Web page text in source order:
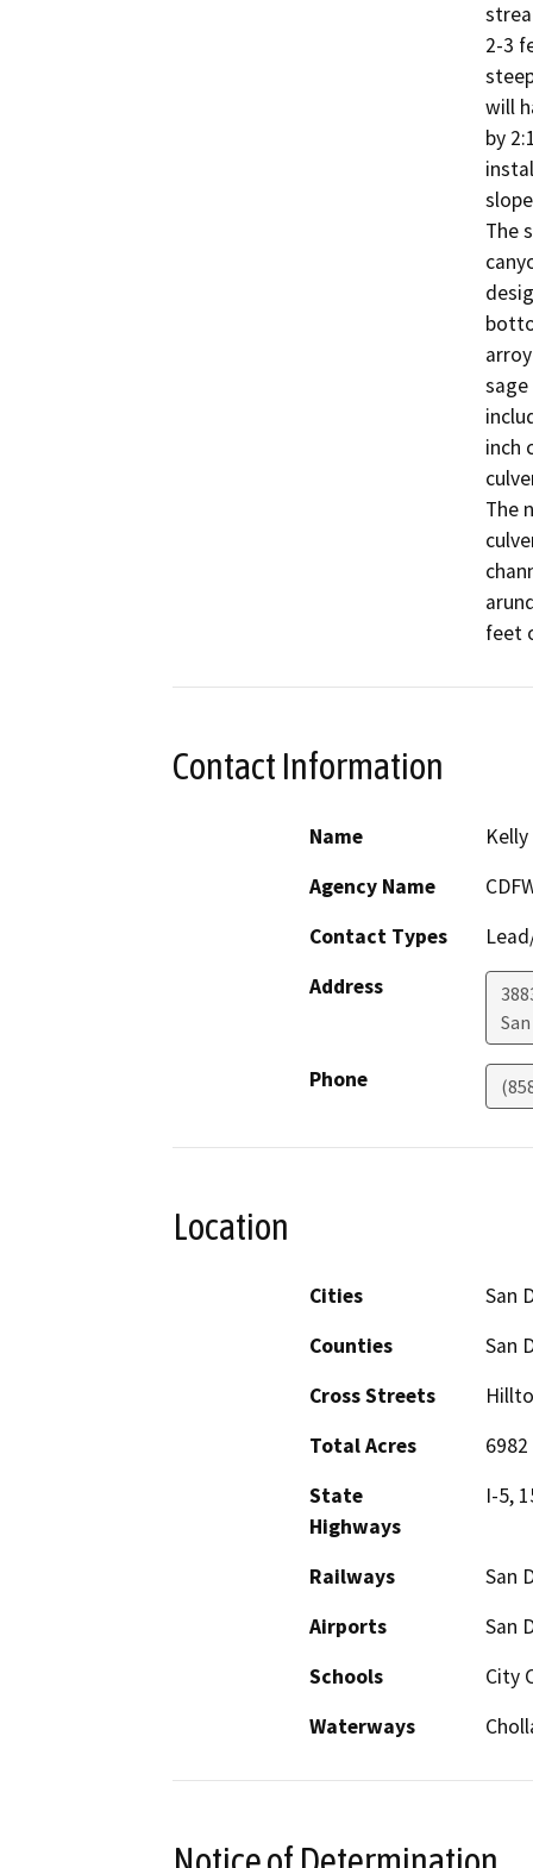
2-3
will
by
The
inch
The
feet
Contact Information
Name
Agency Name
Contact Types
Address
Phone
Location
Cities
San
Counties
San
Cross Streets
Total Acres
6982
State
Highways
I-5,
Railways
San
Airports
San
Schools
City
Waterways